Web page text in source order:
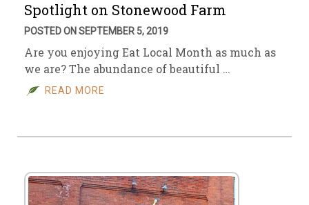
Spotlight on Stonewood Farm
POSTED ON SEPTEMBER 5, 2019
Are you enjoying Eat Local Month as much as
we are? The abundance of beautiful …
READ MORE